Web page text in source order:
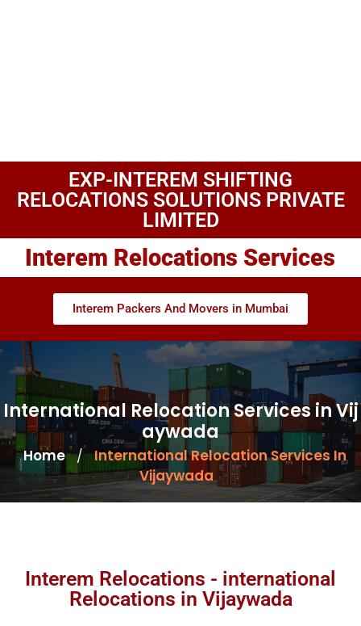
EXP-INTEREM SHIFTING
RELOCATIONS SOLUTIONS PRIVATE
LIMITED
Interem Relocations Services
Interem Packers And Movers in Mumbai
International Relocation Services in Vij
aywada
Home / International Relocation Services In
Vijaywada
Interem Relocations - international
Relocations in Vijaywada